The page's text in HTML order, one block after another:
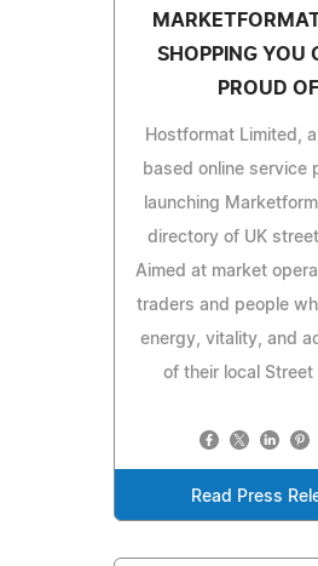
SHOPPING YOU
PROUD
Hostformat Limited,
based online service
launching
directory of UK
Aimed at market
traders and people
energy, vitality, and
of their local Street
Read Press